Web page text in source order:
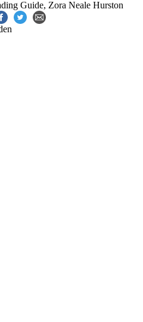
Guide, Zora Neale Hurston